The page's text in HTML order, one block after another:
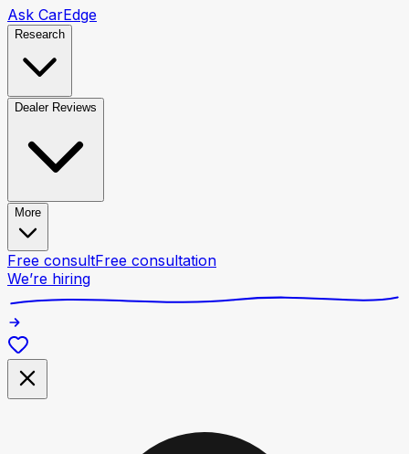
Ask CarEdge
Research
Dealer Reviews
More
Free consultFree consultation
We’re hiring